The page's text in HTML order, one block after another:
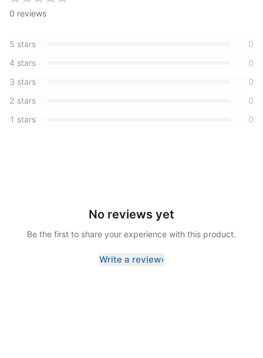
0 reviews
5 stars
0
4 stars
0
3 stars
0
2 stars
0
1 stars 0
No reviews yet
Be the first to share your experience with this product.
Write a review›